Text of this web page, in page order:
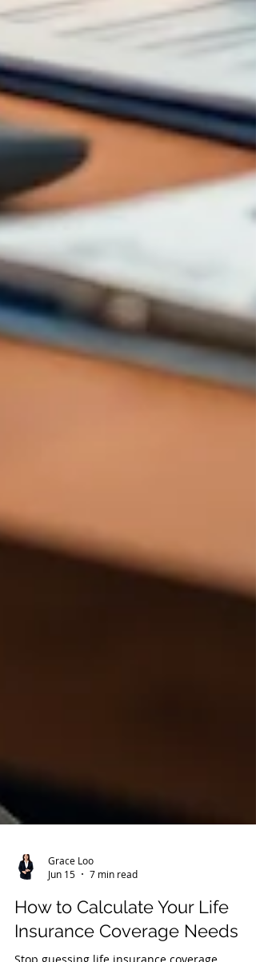
Grace Loo
Jun 15
7 min read
How to Calculate Your Life